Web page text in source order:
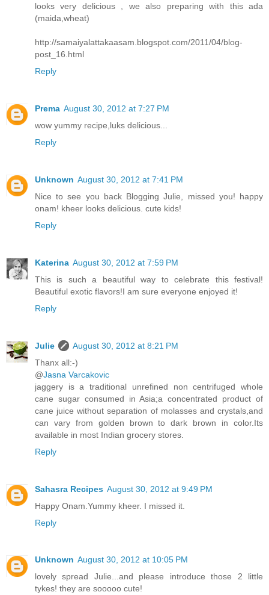
looks very delicious , we also preparing with this ada
(maida,wheat)
http://samaiyalattakaasam.blogspot.com/2011/04/blog-
post_16.html
Reply
Prema August 30, 2012 at 7:27 PM
wow yummy recipe,luks delicious...
Reply
Unknown August 30, 2012 at 7:41 PM
Nice to see you back Blogging Julie, missed you! happy
onam! kheer looks delicious. cute kids!
Reply
Katerina August 30, 2012 at 7:59 PM
This is such a beautiful way to celebrate this festival!
Beautiful exotic flavors!I am sure everyone enjoyed it!
Reply
Julie
August 30, 2012 at 8:21 PM
Thanx all:-)
@Jasna Varcakovic
jaggery is a traditional unrefined non centrifuged whole
cane sugar consumed in Asia;a concentrated product of
cane juice without separation of molasses and crystals,and
can vary from golden brown to dark brown in color.Its
available in most Indian grocery stores.
Reply
Sahasra Recipes August 30, 2012 at 9:49 PM
Happy Onam.Yummy kheer. I missed it.
Reply
Unknown August 30, 2012 at 10:05 PM
lovely spread Julie...and please introduce those 2 little
tykes! they are sooooo cute!